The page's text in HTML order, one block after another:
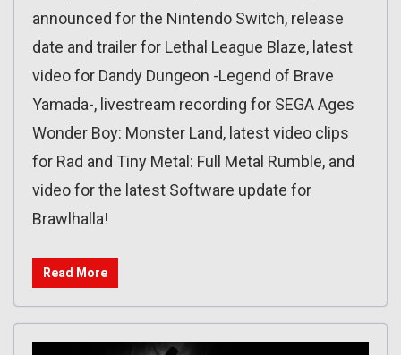
announced for the Nintendo Switch, release
date and trailer for Lethal League Blaze, latest
video for Dandy Dungeon -Legend of Brave
Yamada-, livestream recording for SEGA Ages
Wonder Boy: Monster Land, latest video clips
for Rad and Tiny Metal: Full Metal Rumble, and
video for the latest Software update for
Brawlhalla!
Read More